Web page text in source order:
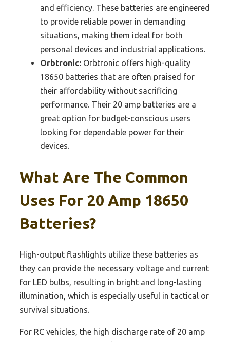
and efficiency. These batteries are engineered
to provide reliable power in demanding
situations, making them ideal for both
personal devices and industrial applications.
Orbtronic: Orbtronic offers high-quality
18650 batteries that are often praised for
their affordability without sacrificing
performance. Their 20 amp batteries are a
great option for budget-conscious users
looking for dependable power for their
devices.
What Are The Common
Uses For 20 Amp 18650
Batteries?
High-output flashlights utilize these batteries as
they can provide the necessary voltage and current
for LED bulbs, resulting in bright and long-lasting
illumination, which is especially useful in tactical or
survival situations.
For RC vehicles, the high discharge rate of 20 amp